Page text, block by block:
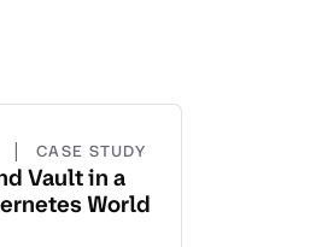
| CASE STUDY
Vault in a
World